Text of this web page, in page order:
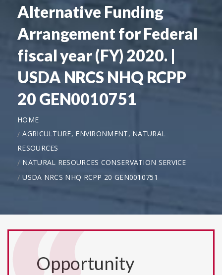
Alternative Funding
Arrangement for Federal
fiscal year (FY) 2020. |
USDA NRCS NHQ RCPP
20 GEN0010751
HOME
AGRICULTURE, ENVIRONMENT, NATURAL
RESOURCES
NATURAL RESOURCES CONSERVATION SERVICE
USDA NRCS NHQ RCPP 20 GEN0010751
Opportunity